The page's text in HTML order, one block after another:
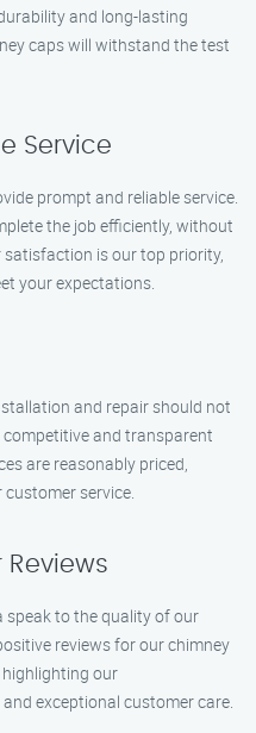
and long-lasting
caps will withstand the test
Service
prompt and reliable service.
the job efficiently, without
is our top priority,
your expectations.
and repair should not
competitive and transparent
are reasonably priced,
service.
Reviews
speak to the quality of our
reviews for our chimney
our
exceptional customer care.